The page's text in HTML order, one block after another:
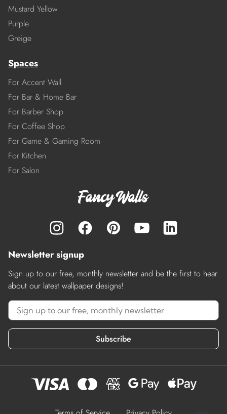
Mustard Yellow
Purple
Greige
Spaces
For Accent Wall
For Bar & Home Bar
For Barber Shop
For Coffee Shop
For Game & Gaming Room
For Kitchen
For Salon
Newsletter signup
Sign up to our free, monthly newsletter and be the first to hear
about our latest wallpaper designs!
Subscribe